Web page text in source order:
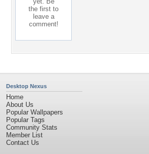
the first to
leave a
comment!
Desktop Nexus
Home
About Us
Popular Wallpapers
Popular Tags
Community Stats
Member List
Contact Us